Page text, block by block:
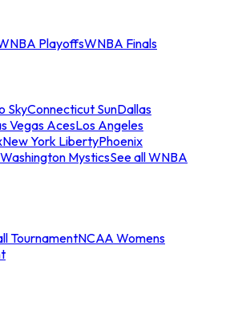
PlayoffsWNBA Finals
SkyConnecticut SunDallas
Vegas AcesLos Angeles
New York LibertyPhoenix
Washington MysticsSee all WNBA
TournamentNCAA Womens